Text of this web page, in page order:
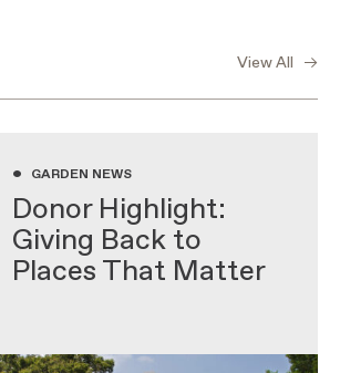
View All
WITH NATIVE PLANTS, GARDEN NEWS
• GARDEN NEWS
Donor Highlight:
Giving Back to
Places That Matter